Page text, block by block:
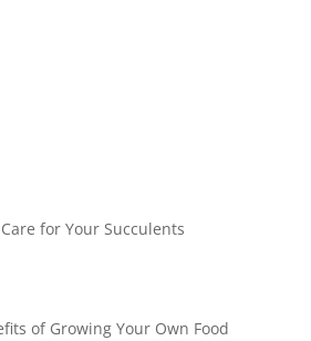
for Your Succulents
of Growing Your Own Food